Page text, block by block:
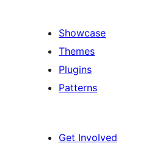
Showcase
Themes
Plugins
Patterns
Get Involved